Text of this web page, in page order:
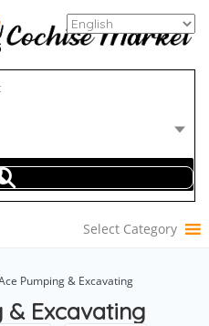
Select Category
Pumping & Excavating
& Excavating